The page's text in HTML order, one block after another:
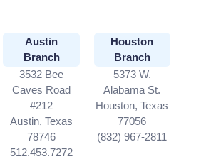
Austin
Branch
3532 Bee
Caves Road
#212
Austin, Texas
78746
512.453.7272
Houston
Branch
5373 W.
Alabama St.
Houston, Texas
77056
(832) 967-2811